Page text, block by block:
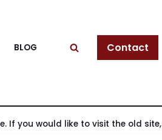
BLOG Contact
If you would like to visit the old site,